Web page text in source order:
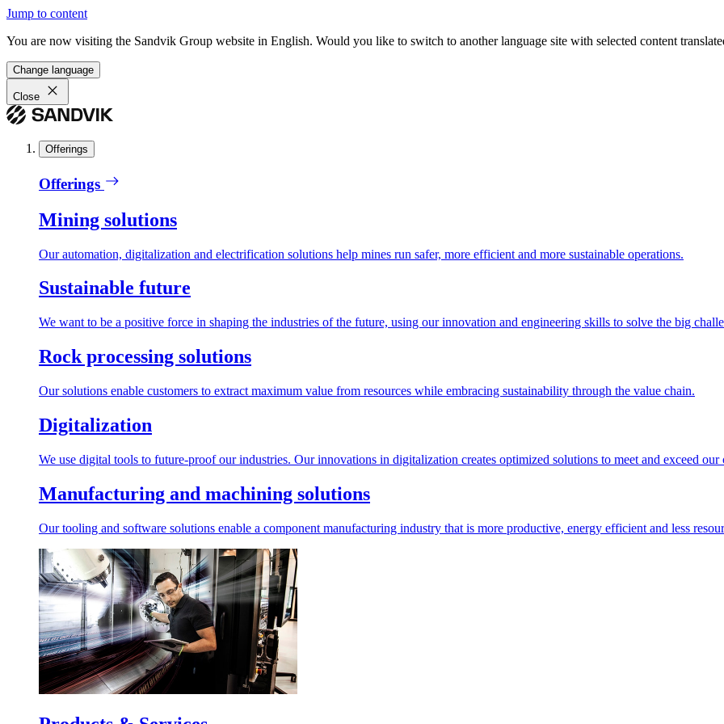
Jump to content
You are now visiting the Sandvik Group website in English. Would you like to switch to another language site with selected content
Change language
Close
Offerings
Offerings
Mining solutions
Our automation, digitalization and electrification solutions help mines run safer, more efficient and more sustainable operations.
Sustainable future
We want to be a positive force in shaping the industries of the future, using our innovation and engineering skills to solve the big
Rock processing solutions
Our solutions enable customers to extract maximum value from resources while embracing sustainability through the value chain.
Digitalization
We use digital tools to future-proof our industries. Our innovations in digitalization creates optimized solutions to meet and exceed our
Manufacturing and machining solutions
Our tooling and software solutions enable a component manufacturing industry that is more productive, energy efficient and less